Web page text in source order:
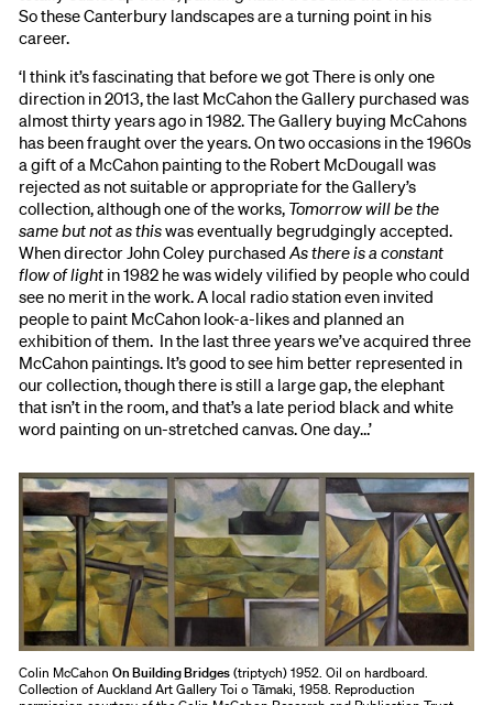
So these Canterbury landscapes are a turning point in his
career.
‘I think it’s fascinating that before we got There is only one
direction in 2013, the last McCahon the Gallery purchased was
almost thirty years ago in 1982. The Gallery buying McCahons
has been fraught over the years. On two occasions in the 1960s
a gift of a McCahon painting to the Robert McDougall was
rejected as not suitable or appropriate for the Gallery’s
collection, although one of the works, Tomorrow will be the
same but not as thiswas eventually begrudgingly accepted.
When director John Coley purchasedAs there is a constant
flow of light in 1982 he was widely vilified by people who could
see no merit in the work. A local radio station even invited
people to paint McCahon look-a-likes and planned an
exhibition of them. In the last three years we’ve acquired three
McCahon paintings. It’s good to see him better represented in
our collection, though there is still a large gap, the elephant
that isn’t in the room, and that’s a late period black and white
word painting on un-stretched canvas. One day…’
Colin McCahonOn Building Bridges(triptych) 1952. Oil on hardboard.
Collection of Auckland Art Gallery Toi o Tāmaki, 1958. Reproduction